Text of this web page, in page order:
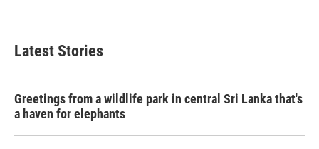
Latest Stories
Greetings from a wildlife park in central Sri Lanka that's
a haven for elephants